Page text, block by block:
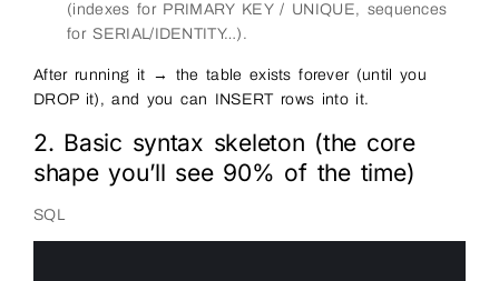
(indexes for PRIMARY KEY / UNIQUE, sequences
for SERIAL/IDENTITY…).
After running it → the table exists forever (until you
DROP it), and you can INSERT rows into it.
2. Basic syntax skeleton (the core
shape you’ll see 90% of the time)
SQL